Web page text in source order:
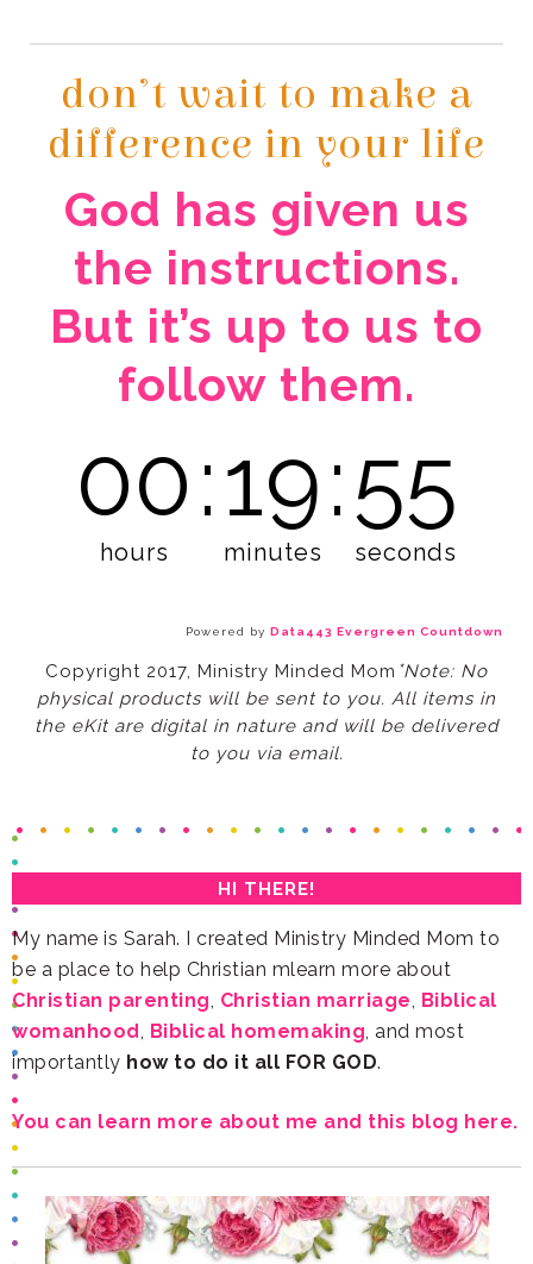
difference in your life
follow them.
00
hours
:19
minutes
:53
seconds
Powered by Data443 Evergreen Countdown
Copyright 2017, Ministry Minded Mom *
to you via email.
HI THERE!
be a place to help Christian mlearn more about
Christian parenting, Christian marriage,
womanhood, Biblical homemaking
importantly how to do it all FOR GOD.
You can learn more about me and this blog here.